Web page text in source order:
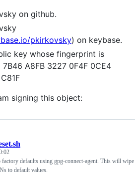
on github.
pkirkovsky) on keybase.
key whose fingerprint is
A8FB 3227 0F4F 0CE4
signing this object:
defaults using gpg-connect-agent. This will wipe
to default values.